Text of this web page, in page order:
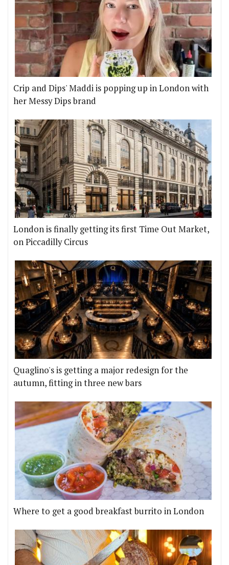
Crip and Dips' Maddi is popping up in London with
her Messy Dips brand
London is finally getting its first Time Out Market,
on Piccadilly Circus
Quaglino's is getting a major redesign for the
autumn, fitting in three new bars
Where to get a good breakfast burrito in London